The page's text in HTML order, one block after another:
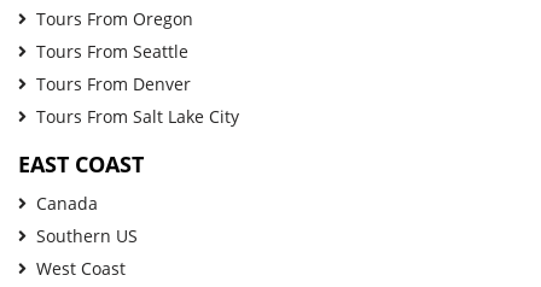
Tours From Oregon
Tours From Seattle
Tours From Denver
Tours From Salt Lake City
EAST COAST
Canada
Southern US
West Coast